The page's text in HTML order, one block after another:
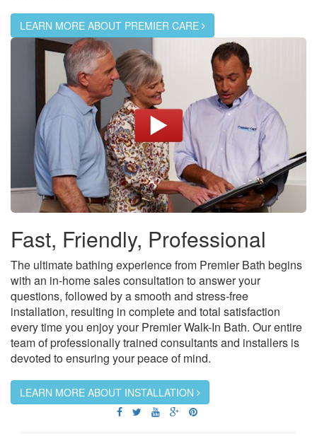
LEARN MORE ABOUT PREMIER CARE
Fast, Friendly, Professional
The ultimate bathing experience from Premier Bath begins
with an in-home sales consultation to answer your
questions, followed by a smooth and stress-free
installation, resulting in complete and total satisfaction
every time you enjoy your Premier Walk-In Bath. Our entire
team of professionally trained consultants and installers is
devoted to ensuring your peace of mind.
LEARN MORE ABOUT INSTALLATION